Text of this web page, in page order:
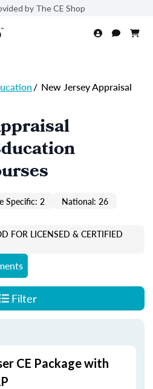
by The CE Shop
/ New Jersey Appraisal
Specific: 2
National: 26
FOR LICENSED & CERTIFIED
Filter
CE Package with